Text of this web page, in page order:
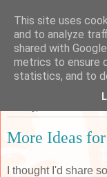
Sarah's
A place to share
More Ideas
I thought I'd share
This site uses
and to analyze
shared with
metrics to ensure
statistics, and to